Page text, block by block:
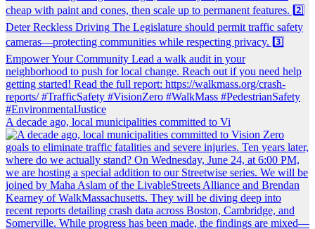
A decade ago, local municipalities committed to Vi